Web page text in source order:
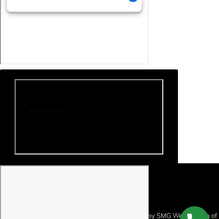
Copyright © 2026 · Website Design and Hosting by SMG Web Design of